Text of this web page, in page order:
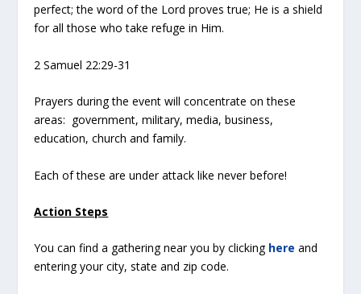
perfect; the word of the Lord proves true; He is a shield
for all those who take refuge in Him.
2 Samuel 22:29-31
Prayers during the event will concentrate on these
areas: government, military, media, business,
education, church and family.
Each of these are under attack like never before!
Action Steps
You can find a gathering near you by clicking here and
entering your city, state and zip code.